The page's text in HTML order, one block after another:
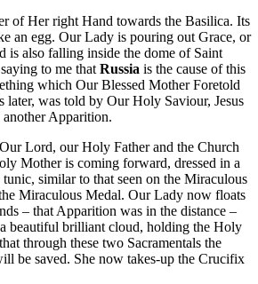
of Her right Hand towards the Basilica. Its
an egg. Our Lady is pouring out Grace, or
is also falling inside the dome of Saint
to me that Russia is the cause of this
which Our Blessed Mother Foretold
later, was told by Our Holy Saviour, Jesus
Apparition.
Lord, our Holy Father and the Church
Mother is coming forward, dressed in a
similar to that seen on the Miraculous
Miraculous Medal. Our Lady now floats
– that Apparition was in the distance –
beautiful brilliant cloud, holding the Holy
through these two Sacramentals the
be saved. She now takes-up the Crucifix